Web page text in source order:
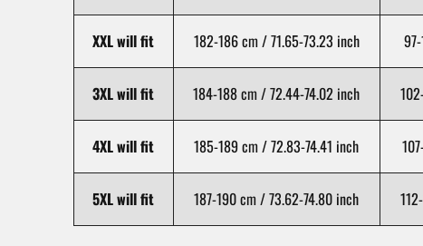
XXL will fit 182-186 cm / 71.65-73.23 inch
3XL will fit 184-188 cm / 72.44-74.02 inch
4XL will fit 185-189 cm / 72.83-74.41 inch
5XL will fit 187-190 cm / 73.62-74.80 inch